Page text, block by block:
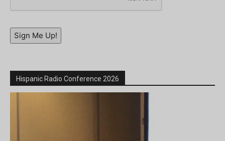
Sign Me Up!
Hispanic Radio Conference 2026